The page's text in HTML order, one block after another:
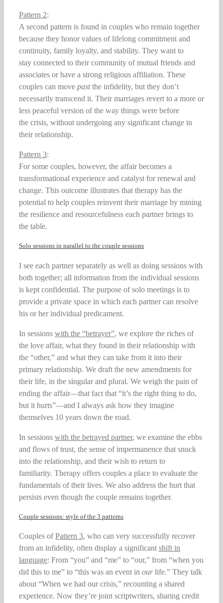
Pattern 2:
A second pattern is found in couples who remain together
because they honor values of lifelong commitment and
continuity, family loyalty, and stability. They want to
stay connected to their community of mutual friends and
associates or have a strong religious affiliation. These
couples can move pastthe infidelity, but they don’t
necessarily transcend it. Their marriages revert to a more or
less peaceful version of the way things were before
the crisis, without undergoing any significant change in
their relationship.
Pattern 3:
For some couples, however, the affair becomes a
transformational experience and catalyst for renewal and
change. This outcome illustrates that therapy has the
potential to help couples reinvent their marriage by mining
the resilience and resourcefulness each partner brings to
the table.
Solo sessions in parallel to the couple sessions
I see each partner separately as well as doing sessions with
both together; all information from the individual sessions
is kept confidential. The purpose of solo meetings is to
provide a private space in which each partner can resolve
his or her individual predicament.
In sessions with the “betrayer”, we explore the riches of
the love affair, what they found in their relationship with
the “other,” and what they can take from it into their
primary relationship. We draft the new amendments for
their life, in the singular and plural. We weigh the pain of
ending the affair—that fact that “it’s the right thing to do,
but it hurts”—and I always ask how they imagine
themselves 10 years down the road.
In sessions with the betrayed partner, we examine the ebbs
and flows of trust, the sense of impermanence that snuck
into the relationship, and their wish to return to
familiarity. Therapy offers couples a place to evaluate the
fundamentals of their lives. We also address the hurt that
persists even though the couple remains together.
Couple sessions: style of the 3 patterns
Couples ofPattern 3, who can very successfully recover
from an infidelity, often display a significant shift in
language: From “you” and “me” to “our,” from “when you
did this to me” to “this was an event in ourlife.” They talk
about “When we had our crisis,” recounting a shared
experience. Now they’re joint scriptwriters, sharing credit